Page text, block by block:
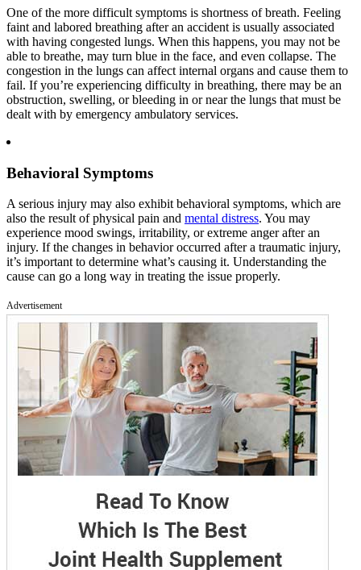
One of the more difficult symptoms is shortness of breath. Feeling
faint and labored breathing after an accident is usually associated
with having congested lungs. When this happens, you may not be
able to breathe, may turn blue in the face, and even collapse. The
congestion in the lungs can affect internal organs and cause them to
fail. If you’re experiencing difficulty in breathing, there may be an
obstruction, swelling, or bleeding in or near the lungs that must be
dealt with by emergency ambulatory services.
Behavioral Symptoms
A serious injury may also exhibit behavioral symptoms, which are
also the result of physical pain and mental distress. You may
experience mood swings, irritability, or extreme anger after an
injury. If the changes in behavior occurred after a traumatic injury,
it’s important to determine what’s causing it. Understanding the
cause can go a long way in treating the issue properly.
Advertisement